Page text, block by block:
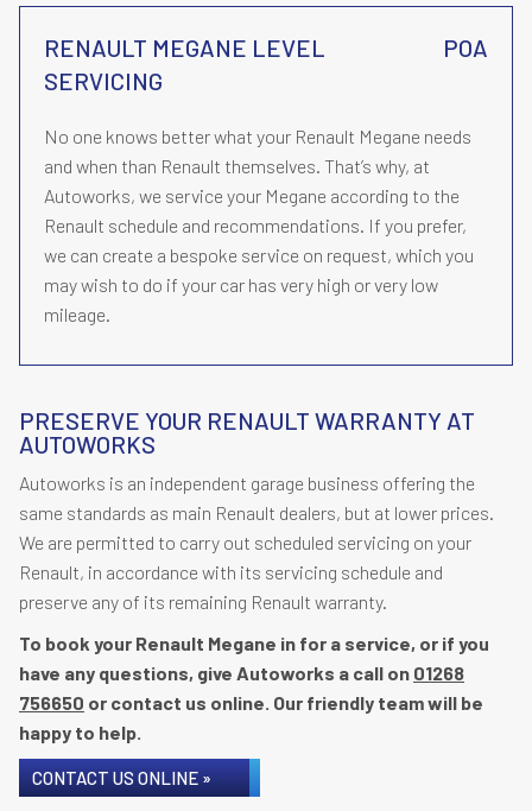
RENAULT MEGANE LEVEL
SERVICING
POA
No one knows better what your Renault Megane needs
and when than Renault themselves. That’s why, at
Autoworks, we service your Megane according to the
Renault schedule and recommendations. If you prefer,
we can create a bespoke service on request, which you
may wish to do if your car has very high or very low
mileage.
PRESERVE YOUR RENAULT WARRANTY AT
AUTOWORKS
Autoworks is an independent garage business offering the
same standards as main Renault dealers, but at lower prices.
We are permitted to carry out scheduled servicing on your
Renault, in accordance with its servicing schedule and
preserve any of its remaining Renault warranty.
To book your Renault Megane in for a service, or if you
have any questions, give Autoworks a call on 01268
756650 or contact us online. Our friendly team will be
happy to help.
CONTACT US ONLINE »